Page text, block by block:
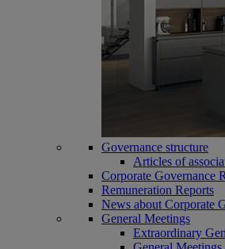
Governance structure
Articles of
Corporate Governance
Remuneration Reports
News about Corporate
General Meetings
Extraordinary